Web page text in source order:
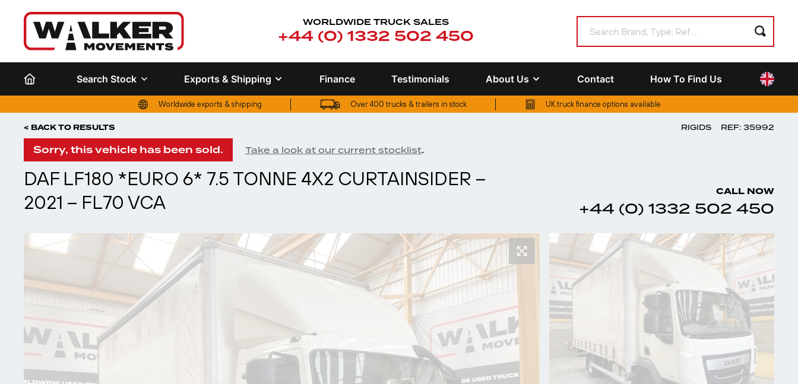
WORLDWIDE TRUCK SALES
+44 (0) 1332 502 450
Search Stock Exports & Shipping Finance Testimonials About Us Contact How To Find Us
Worldwide exports & shipping Over 400 trucks & trailers in stock
UK truck finance options available
Over 400 trucks & trailers in stock
UK truck finance options available
< BACK TO RESULTS RIGIDS REF: 35992
Sorry, this vehicle has been sold. Take a look at our current stocklist.
DAF LF180 *EURO 6* 7.5 TONNE 4X2 CURTAINSIDER –
2021 – FL70 VCA
CALL NOW
+44 (0) 1332 502 450